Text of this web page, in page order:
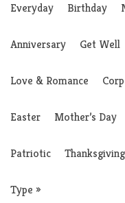
Everyday Birthday
Anniversary Get Well
Love & Romance
Easter Mother’s Day
Patriotic Thanksgiving
Type »